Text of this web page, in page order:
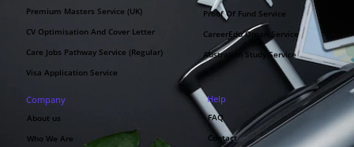
Premium Masters Service (UK)
CV Optimisation And Cover Letter
Care Jobs Pathway Service (Regular)
Visa Application Service
Proof Of Fund Service
CareerEdu Oman Service
Australian Study Service
Company
About us
Who We Are
Help
FAQ
Contact